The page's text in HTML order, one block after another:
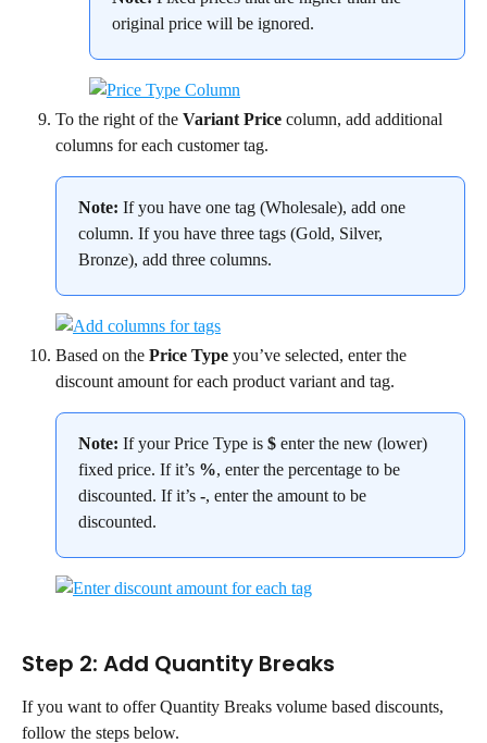
original price will be ignored.
To the right of the Variant Price column, add additional
columns for each customer tag.
Note: If you have one tag (Wholesale), add one
column. If you have three tags (Gold, Silver,
Bronze), add three columns.
Based on the Price Type you’ve selected, enter the
discount amount for each product variant and tag.
Note: If your Price Type is $ enter the new (lower)
fixed price. If it’s %, enter the percentage to be
discounted. If it’s -, enter the amount to be
discounted.
Step 2: Add Quantity Breaks
If you want to offer Quantity Breaks volume based discounts,
follow the steps below.